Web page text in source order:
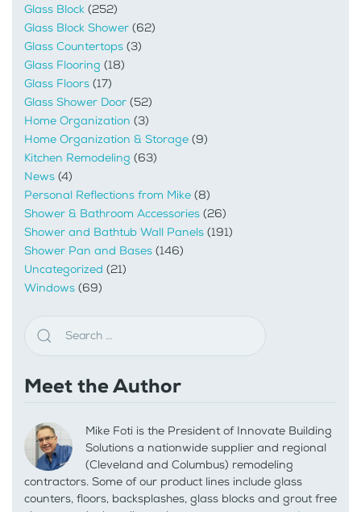
Glass Block (252)
Glass Block Shower (62)
Glass Countertops (3)
Glass Flooring (18)
Glass Floors (17)
Glass Shower Door (52)
Home Organization (3)
Home Organization & Storage (9)
Kitchen Remodeling (63)
News (4)
Personal Reflections from Mike (8)
Shower & Bathroom Accessories (26)
Shower and Bathtub Wall Panels (191)
Shower Pan and Bases (146)
Uncategorized (21)
Windows (69)
Meet the Author
Mike Foti is the President of Innovate Building
Solutions a nationwide supplier and regional
(Cleveland and Columbus) remodeling
contractors. Some of our product lines include glass
counters, floors, backsplashes, glass blocks and grout free